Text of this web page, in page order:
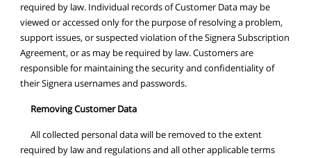
required by law. Individual records of Customer Data may be
viewed or accessed only for the purpose of resolving a problem,
support issues, or suspected violation of the Signera Subscription
Agreement, or as may be required by law. Customers are
responsible for maintaining the security and confidentiality of
their Signera usernames and passwords.
Removing Customer Data
All collected personal data will be removed to the extent
required by law and regulations and all other applicable terms